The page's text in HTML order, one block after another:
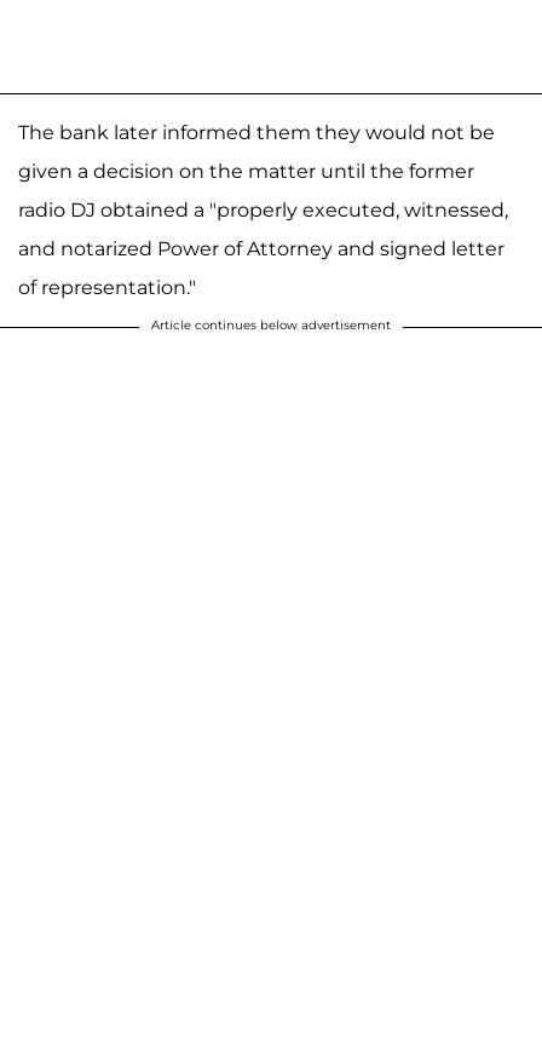
The bank later informed them they would not be
given a decision on the matter until the former
radio DJ obtained a "properly executed, witnessed,
and notarized Power of Attorney and signed letter
of representation."
Article continues below advertisement